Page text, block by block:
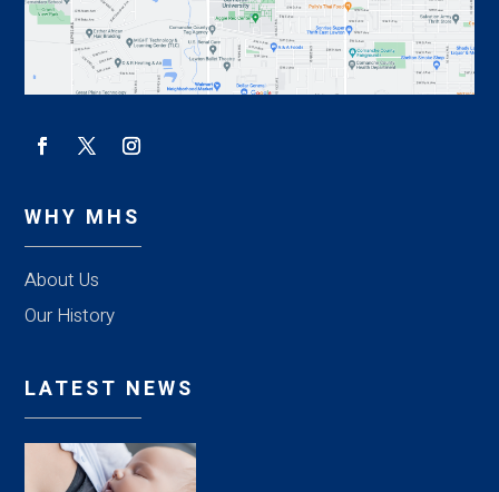
WHY MHS
About Us
Our History
LATEST NEWS